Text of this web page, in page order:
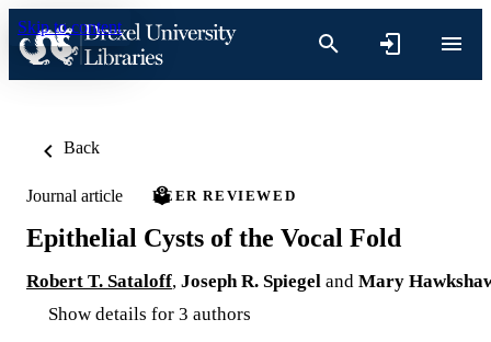
Skip to content
Back
Journal article PEER REVIEWED
Epithelial Cysts of the Vocal Fold
Robert T. Sataloff, Joseph R. Spiegel and Mary
Show details for 3 authors